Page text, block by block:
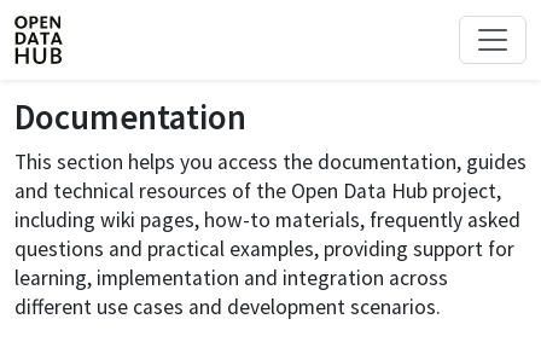
Documentation
This section helps you access the documentation, guides
and technical resources of the Open Data Hub project,
including wiki pages, how-to materials, frequently asked
questions and practical examples, providing support for
learning, implementation and integration across
different use cases and development scenarios.